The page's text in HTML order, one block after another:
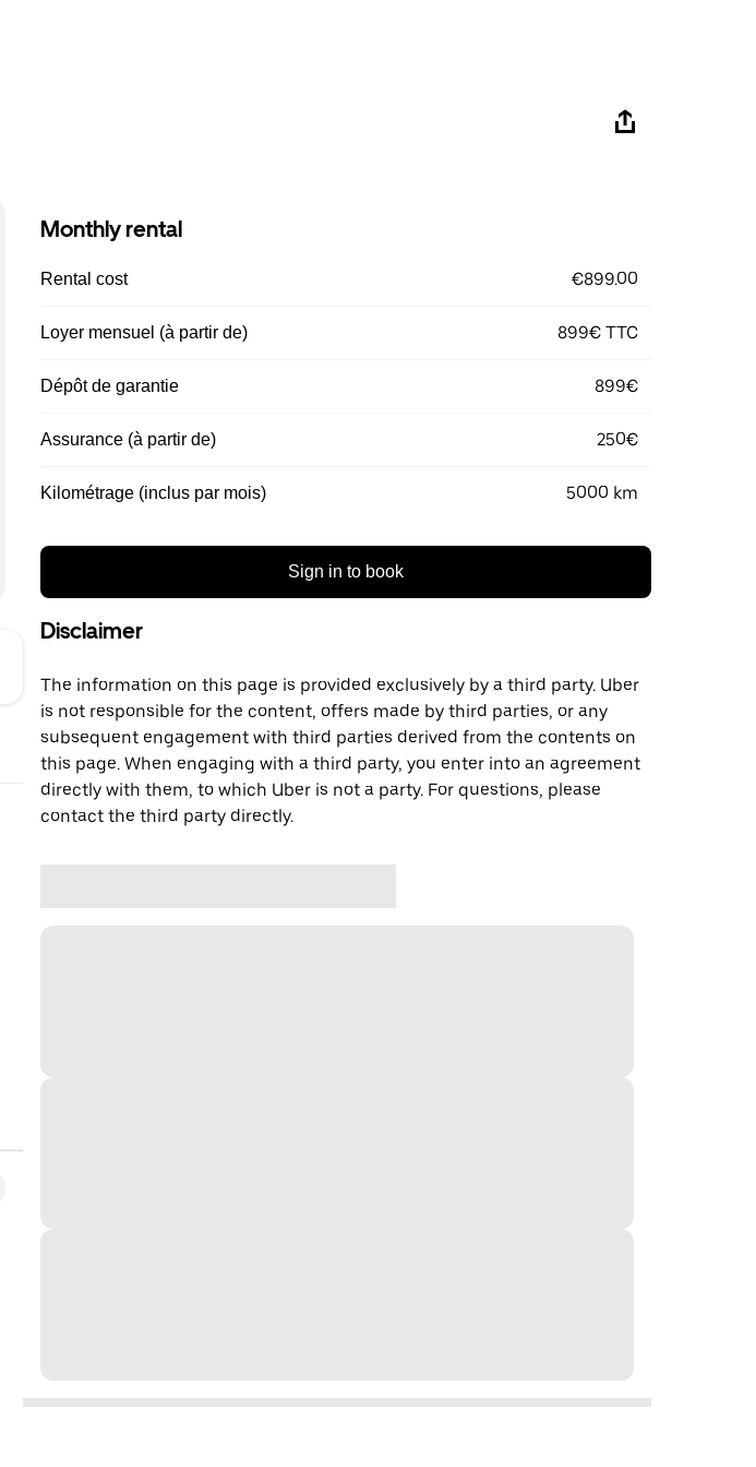
Monthly rental
Rental cost €899.00
Loyer mensuel (à partir de) 899€ TTC
Dépôt de garantie 899€
Assurance (à partir de) 250€
Kilométrage (inclus par mois) 5000 km
Sign in to book
Disclaimer
The information on this page is provided exclusively by a third party. Uber
is not responsible for the content, offers made by third parties, or any
subsequent engagement with third parties derived from the contents on
this page. When engaging with a third party, you enter into an agreement
directly with them, to which Uber is not a party. For questions, please
contact the third party directly.